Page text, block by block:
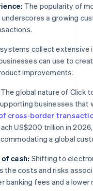
The popularity of
underscores a growing
collect extensive
can use to
improvements.
The global nature of Click
businesses that
cross-border
US$200 trillion in
a global
cash: Shifting to
the costs and risks
banking fees and a